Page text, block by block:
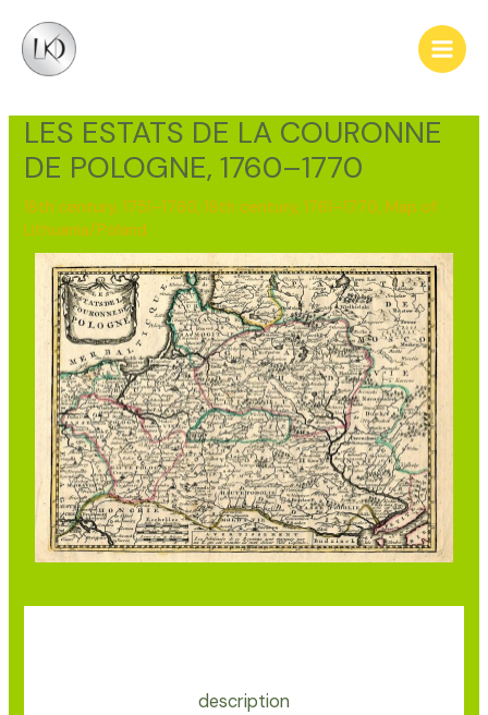
content
Main
LES ESTATS DE LA COURONNE
DE POLOGNE, 1760–1770
18th century, 1751–1760,18th century, 1761–1770, Map of
Lithuania/Poland
description
navigation